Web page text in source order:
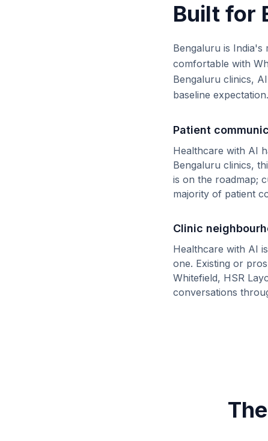
Built for
Bengaluru is India's
comfortable with
Bengaluru clinics,
baseline expectation.
Patient
Healthcare with AI
Bengaluru clinics,
is on the roadmap;
majority of patient
Clinic
Healthcare with AI
one. Existing or
Whitefield, HSR
conversations